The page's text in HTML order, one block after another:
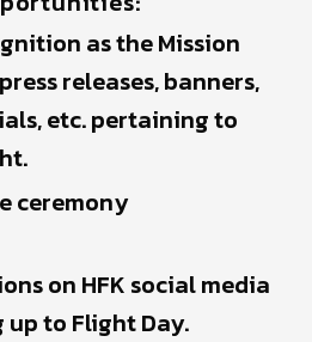
as the Mission
releases, banners,
etc. pertaining to
ceremony
on HFK social media
up to Flight Day.